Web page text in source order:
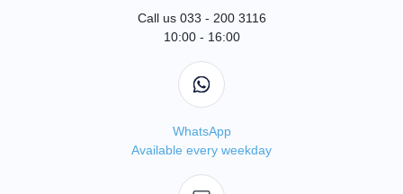
Call us 033 - 200 3116
10:00 - 16:00
WhatsApp
Available every weekday